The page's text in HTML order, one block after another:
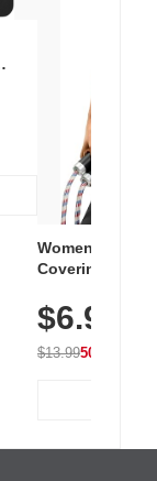
Women's
Covering
Athletic,
Wear
$6.99
$13.9950% OFF